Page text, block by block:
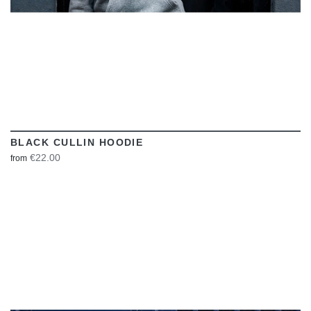
BLACK CULLIN HOODIE
from €22.00